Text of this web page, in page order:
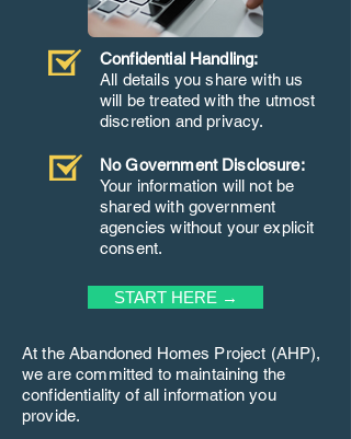
Confidential Handling:
All details you share with us
will be treated with the utmost
discretion and privacy.
No Government Disclosure:
Your information will not be
shared with government
agencies without your explicit
consent.
START HERE →
At the Abandoned Homes Project (AHP),
we are committed to maintaining the
confidentiality of all information you
provide.